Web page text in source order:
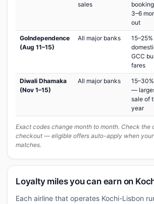
sales
3–6
out
GoIndependence
(Aug 11–15)
All major banks
GCC
fares
Diwali Dhamaka
(Nov 1–15)
All major banks
—
sale of
year
Exact codes change month to month. Check the
checkout — eligible offers auto-apply when
matches.
Loyalty miles you can earn on
Each airline that operates Kochi-Lisbon